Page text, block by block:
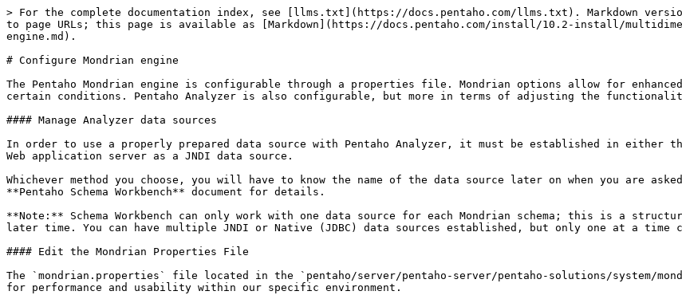
> For the complete documentation index, see [llms.txt](https://docs.pentaho.com/llms.txt). Markdown
to page URLs; this page is available as [Markdown](https://docs.pentaho.com/install/10.2-install/
engine.md).
# Configure Mondrian engine
The Pentaho Mondrian engine is configurable through a properties file. Mondrian options allow for
certain conditions. Pentaho Analyzer is also configurable, but more in terms of adjusting the
#### Manage Analyzer data sources
In order to use a properly prepared data source with Pentaho Analyzer, it must be established in either
Web application server as a JNDI data source.
Whichever method you choose, you will have to know the name of the data source later on when you are
**Pentaho Schema Workbench** document for details.
**Note:** Schema Workbench can only work with one data source for each Mondrian schema; this is a
later time. You can have multiple JNDI or Native (JDBC) data sources established, but only one at a time
#### Edit the Mondrian Properties File
The `mondrian.properties` file located in the `pentaho/server/pentaho-server/pentaho-solutions/system/
for performance and usability within our specific environment.